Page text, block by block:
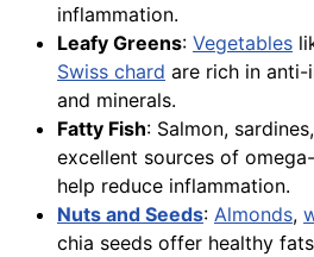
inflammation.
Leafy Greens: Vegetables
Swiss chard are rich in
and minerals.
Fatty Fish: Salmon,
excellent sources of
help reduce inflammation.
Nuts and Seeds: Almonds,
chia seeds offer healthy